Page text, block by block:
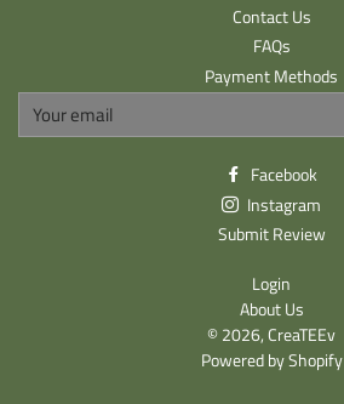
Contact Us
FAQs
Payment Methods
up
our
mailing
list
Facebook
Instagram
Submit Review
Login
About Us
© 2026,CreaTEEv
Powered by Shopify